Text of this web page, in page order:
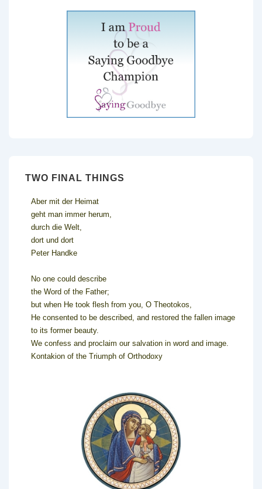
TWO FINAL THINGS
Aber mit der Heimat
geht man immer herum,
durch die Welt,
dort und dort
Peter Handke
No one could describe
the Word of the Father;
but when He took flesh from you, O Theotokos,
He consented to be described, and restored the fallen image
to its former beauty.
We confess and proclaim our salvation in word and image.
Kontakion of the Triumph of Orthodoxy